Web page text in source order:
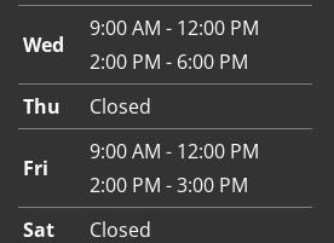
Wed
9:00 AM - 12:00 PM
2:00 PM - 6:00 PM
Thu
Closed
Fri
9:00 AM - 12:00 PM
2:00 PM - 3:00 PM
Sat
Closed